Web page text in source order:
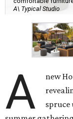
A\ Typical Studio
A
new
spruce